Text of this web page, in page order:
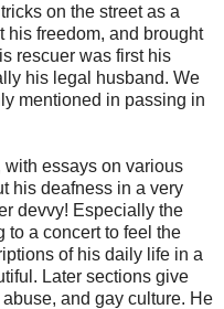
on the street as a
his freedom, and brought
rescuer was first his
his legal husband. We
mentioned in passing in
essays on various
his deafness in a very
devvy! Especially the
to a concert to feel the
of his daily life in a
Later sections give
and gay culture. He